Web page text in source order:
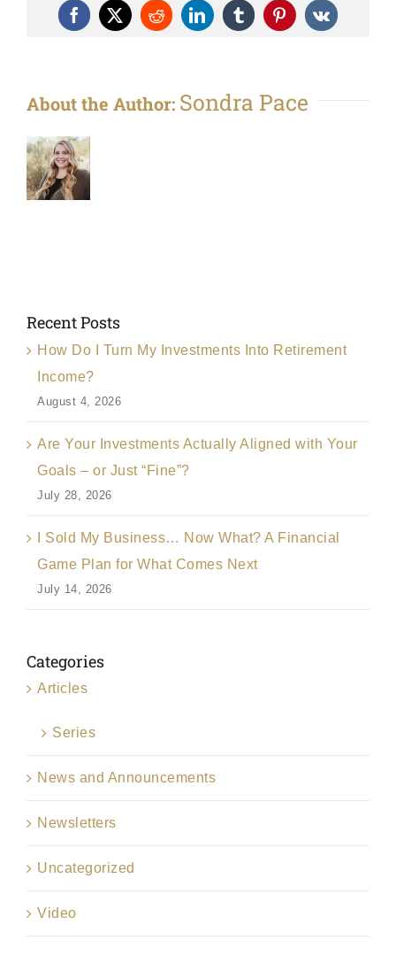
Facebook
X RedditLinkedInTumblrPinterest
Vk
About the Author: Sondra Pace
Recent Posts
How Do I Turn My Investments Into Retirement
Income?
August 4, 2026
Are Your Investments Actually Aligned with Your
Goals – or Just “Fine”?
July 28, 2026
I Sold My Business… Now What? A Financial
Game Plan for What Comes Next
July 14, 2026
Categories
Articles
Series
News and Announcements
Newsletters
Uncategorized
Video